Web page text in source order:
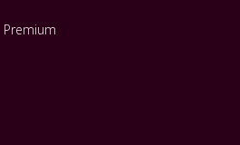
Premium